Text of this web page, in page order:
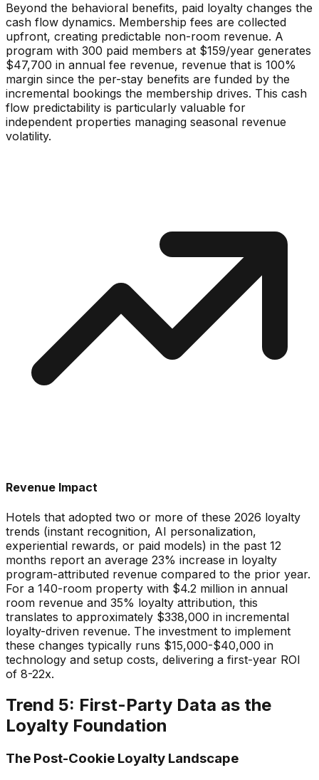
Beyond the behavioral benefits, paid loyalty changes the
cash flow dynamics. Membership fees are collected
upfront, creating predictable non-room revenue. A
program with 300 paid members at $159/year generates
$47,700 in annual fee revenue, revenue that is 100%
margin since the per-stay benefits are funded by the
incremental bookings the membership drives. This cash
flow predictability is particularly valuable for
independent properties managing seasonal revenue
volatility.
Revenue Impact
Hotels that adopted two or more of these 2026 loyalty
trends (instant recognition, AI personalization,
experiential rewards, or paid models) in the past 12
months report an average 23% increase in loyalty
program-attributed revenue compared to the prior year.
For a 140-room property with $4.2 million in annual
room revenue and 35% loyalty attribution, this
translates to approximately $338,000 in incremental
loyalty-driven revenue. The investment to implement
these changes typically runs $15,000-$40,000 in
technology and setup costs, delivering a first-year ROI
of 8-22x.
Trend 5: First-Party Data as the
Loyalty Foundation
The Post-Cookie Loyalty Landscape